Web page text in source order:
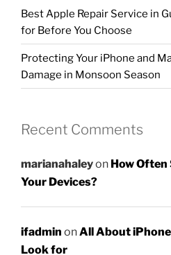
Best Apple Repair Service in
for Before You Choose
Protecting Your iPhone and
Damage in Monsoon Season
Recent Comments
marianahaleyon How Often
Your Devices?
ifadmin onAll About
Look for